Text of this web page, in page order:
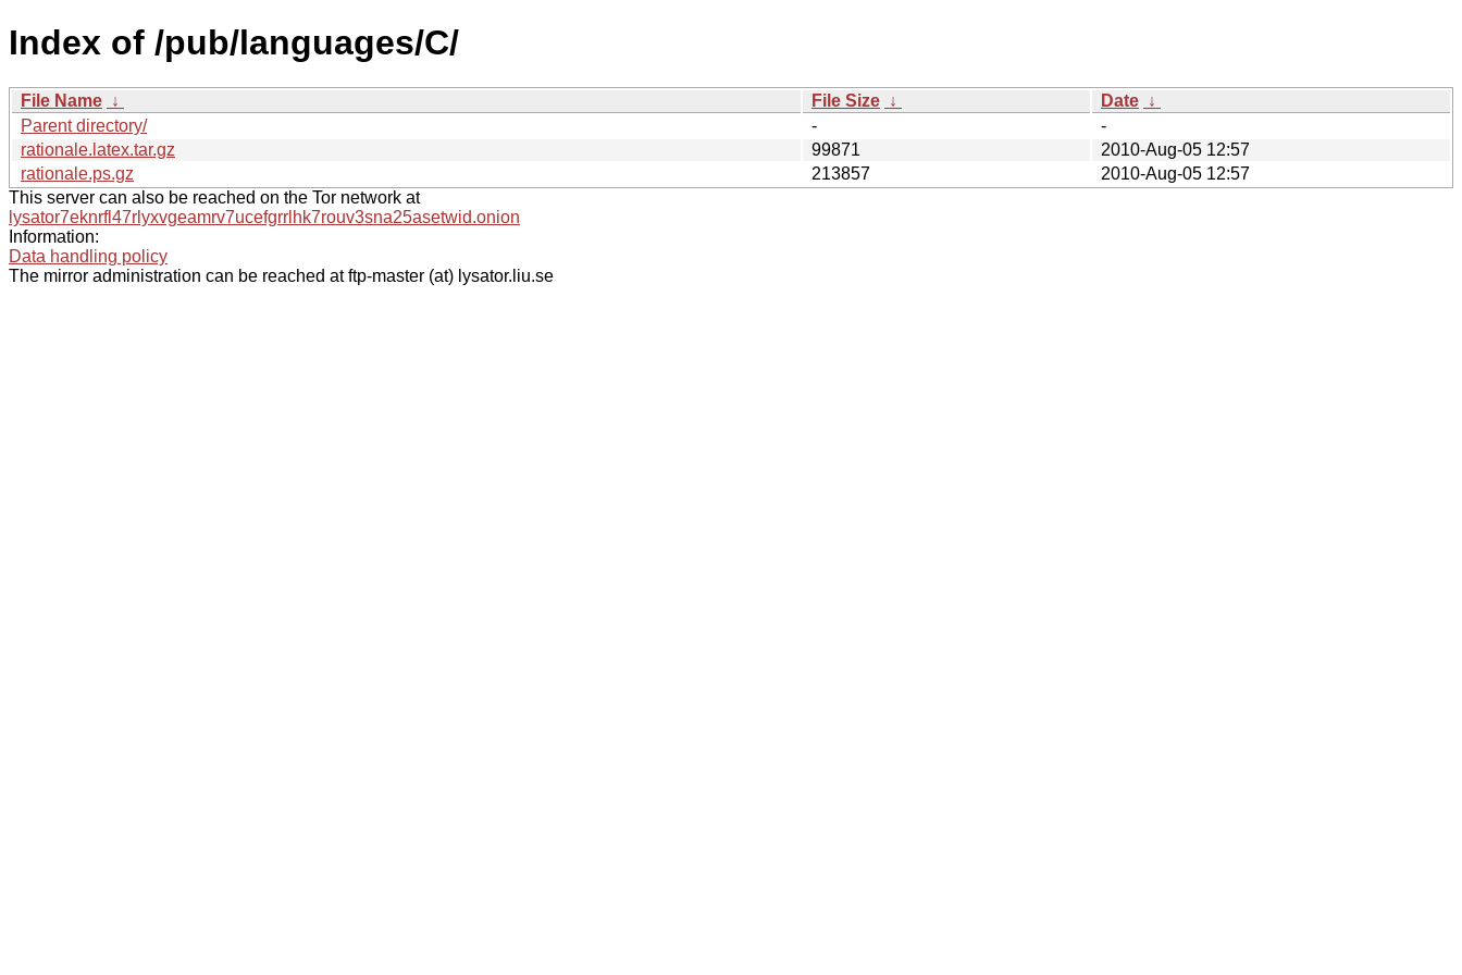
Index of /pub/languages/C/
File Name ↓ File Size ↓ Date ↓
Parent directory/
-
-
rationale.latex.tar.gz
99871
2010-Aug-05 12:57
rationale.ps.gz
213857
2010-Aug-05 12:57
This server can also be reached on the Tor network at
lysator7eknrfl47rlyxvgeamrv7ucefgrrlhk7rouv3sna25asetwid.onion
Information:
Data handling policy
The mirror administration can be reached at ftp-master (at) lysator.liu.se